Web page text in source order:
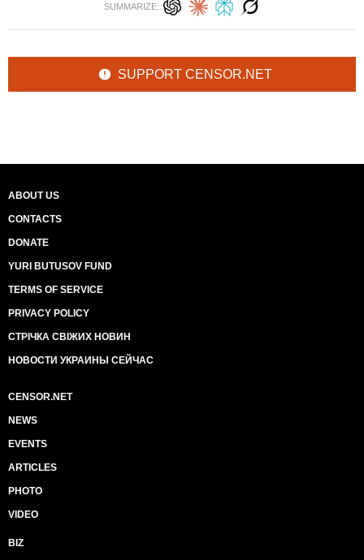
SUMMARIZE:
SUPPORT CENSOR.NET
ABOUT US
CONTACTS
DONATE
YURI BUTUSOV FUND
TERMS OF SERVICE
PRIVACY POLICY
СТРІЧКА СВІЖИХ НОВИН
НОВОСТИ УКРАИНЫ СЕЙЧАС
CENSOR.NET
NEWS
EVENTS
ARTICLES
PHOTO
VIDEO
BIZ